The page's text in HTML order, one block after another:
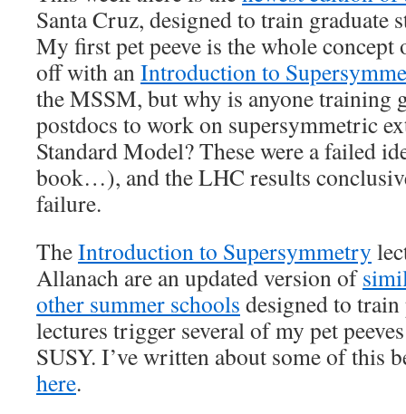
Santa Cruz, designed to train graduate
My first pet peeve is the whole
off with anIntroduction to
the MSSM, but why is anyone training
postdocs to work on supersymmetric
Standard Model? These were a failed
book…), and the LHC results
failure.
TheIntroduction to Supersymmetry
Allanach are an updated version of
other summer schools designed to
lectures trigger several of my pet
SUSY. I’ve written about some of this
here.